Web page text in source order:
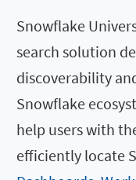
Snowflake
search solution
discoverability
Snowflake
help users with
efficiently locate